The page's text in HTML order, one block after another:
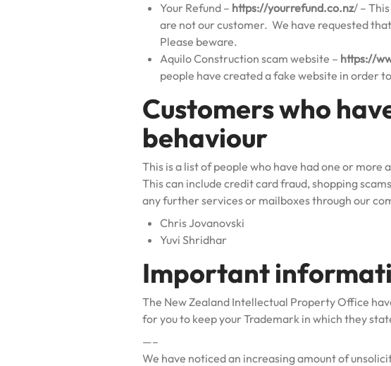
Your Refund – https://yourrefund.co.nz/ –
are not our customer. We have requested
Please beware.
Aquilo Construction scam website – https://
people have created a fake website in order
Customers who
behaviour
This is a list of people who have had one or
This can include credit card fraud, shopping
any further services or mailboxes through our
Chris Jovanovski
Yuvi Shridhar
Important
The New Zealand Intellectual Property Office
for you to keep your Trademark in which they
—–
We have noticed an increasing amount of